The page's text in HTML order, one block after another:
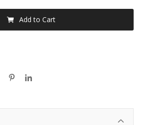
Add to Cart